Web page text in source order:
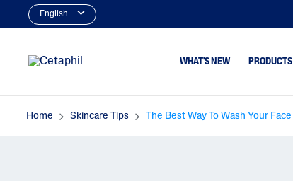
English
WHAT'S NEW PRODUCTS
Home Skincare Tips The Best Way To Wash Your Face